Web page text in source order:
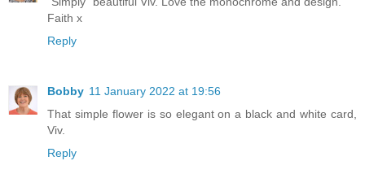
Faith x
Reply
Bobby 11 January 2022 at 19:56
That simple flower is so elegant on a black and white card,
Viv.
Reply